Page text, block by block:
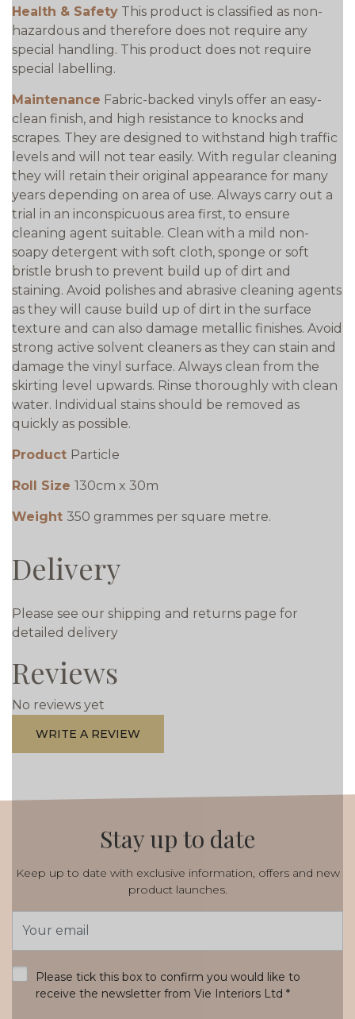
Health & Safety This product is classified as non-
hazardous and therefore does not require any
special handling. This product does not require
special labelling.
Maintenance Fabric-backed vinyls offer an easy-
clean finish, and high resistance to knocks and
scrapes. They are designed to withstand high traffic
levels and will not tear easily. With regular cleaning
they will retain their original appearance for many
years depending on area of use. Always carry out a
trial in an inconspicuous area first, to ensure
cleaning agent suitable. Clean with a mild non-
soapy detergent with soft cloth, sponge or soft
bristle brush to prevent build up of dirt and
staining. Avoid polishes and abrasive cleaning agents
as they will cause build up of dirt in the surface
texture and can also damage metallic finishes. Avoid
strong active solvent cleaners as they can stain and
damage the vinyl surface. Always clean from the
skirting level upwards. Rinse thoroughly with clean
water. Individual stains should be removed as
quickly as possible.
Product Particle
Roll Size 130cm x 30m
Weight 350 grammes per square metre.
Delivery
Please see our shipping and returns page for
detailed delivery
Reviews
No reviews yet
WRITE A REVIEW
Stay up to date
Keep up to date with exclusive information, offers and new
product launches.
Address
Please tick this box to confirm you would like to
receive the newsletter from Vie Interiors Ltd *